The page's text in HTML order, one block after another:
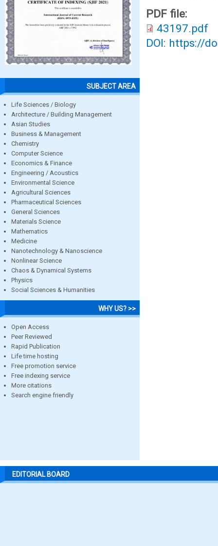
SUBJECT AREA
Life Sciences / Biology
Architecture / Building Management
Asian Studies
Business & Management
Chemistry
Computer Science
Economics & Finance
Engineering / Acoustics
Environmental Science
Agricultural Sciences
Pharmaceutical Sciences
General Sciences
Materials Science
Mathematics
Medicine
Nanotechnology & Nanoscience
Nonlinear Science
Chaos & Dynamical Systems
Physics
Social Sciences & Humanities
WHY US? >>
Open Access
Peer Reviewed
Rapid Publication
Life time hosting
Free promotion service
Free indexing service
More citations
Search engine friendly
PDF file:
43197.pdf
DOI: https://
EDITORIAL BOARD